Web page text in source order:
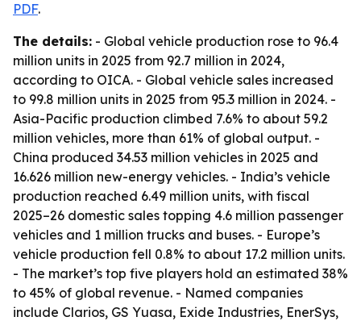
PDF.
The details: - Global vehicle production rose to 96.4
million units in 2025 from 92.7 million in 2024,
according to OICA. - Global vehicle sales increased
to 99.8 million units in 2025 from 95.3 million in 2024. -
Asia-Pacific production climbed 7.6% to about 59.2
million vehicles, more than 61% of global output. -
China produced 34.53 million vehicles in 2025 and
16.626 million new-energy vehicles. - India’s vehicle
production reached 6.49 million units, with fiscal
2025–26 domestic sales topping 4.6 million passenger
vehicles and 1 million trucks and buses. - Europe’s
vehicle production fell 0.8% to about 17.2 million units.
- The market’s top five players hold an estimated 38%
to 45% of global revenue. - Named companies
include Clarios, GS Yuasa, Exide Industries, EnerSys,